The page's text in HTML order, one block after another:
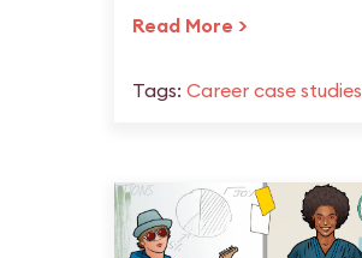
Read More >
Tags:Career case studies